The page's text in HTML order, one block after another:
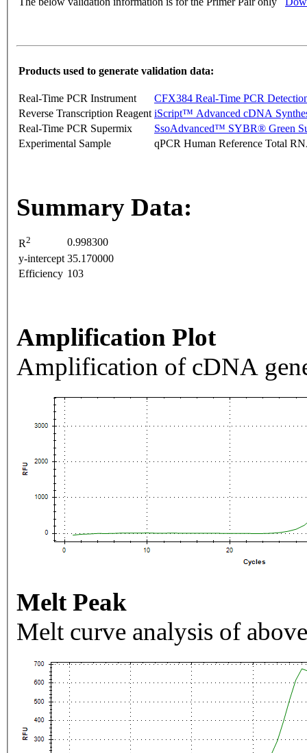
Products used to generate validation data:
Real-Time PCR Instrument
CFX384 Real-Time PCR
Reverse Transcription Reagent iScript™ Advanced cDNA
Real-Time PCR Supermix
SsoAdvanced™ SYBR® Green
Experimental Sample
qPCR Human Reference Total
Summary Data:
R2
0.998300
y-intercept 35.170000
Efficiency 103
Amplification Plot
Amplification of cDNA
Melt Peak
Melt curve analysis of